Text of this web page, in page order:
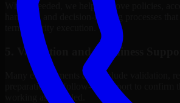
Where needed, we help improve policies,
handling, and decision-making processes
term security execution.
5. Validation and Readiness
Many engagements also include validation,
preparation, or follow-up support to confirm
working as intended.